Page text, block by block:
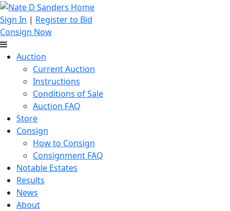
Sign In | Register to Bid
Consign Now
Auction
Current Auction
Instructions
Conditions of Sale
Auction FAQ
Store
Consign
How to Consign
Consignment FAQ
Notable Estates
Results
News
About